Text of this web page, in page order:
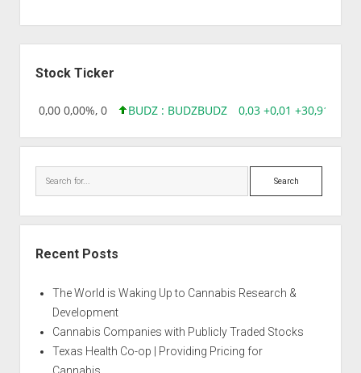
Stock Ticker
0,00 0,00%, 0 BUDZ : BUDZBUDZ 0,03 +0,01 +30,91%,
Search
Recent Posts
The World is Waking Up to Cannabis Research &
Development
Cannabis Companies with Publicly Traded Stocks
Texas Health Co-op | Providing Pricing for